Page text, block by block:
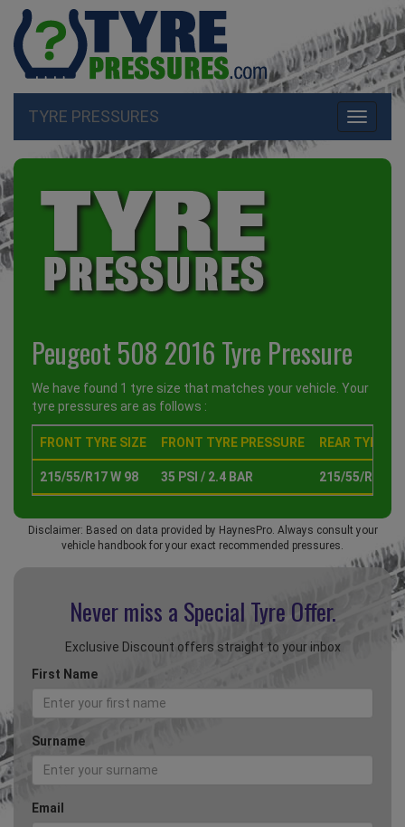
Toggle
TYRE PRESSURES
Peugeot 508 2016 Tyre Pressure
We have found 1 tyre size that matches your vehicle. Your
tyre pressures are as follows :
FRONT TYRE SIZE FRONT TYRE PRESSURE REAR TYRE
215/55/R17 W 98 35 PSI / 2.4 BAR 215/55/R17 W
Disclaimer: Based on data provided by HaynesPro. Always consult your
vehicle handbook for your exact recommended pressures.
Never miss a Special Tyre Offer.
Exclusive Discount offers straight to your inbox
First Name
Surname
Email